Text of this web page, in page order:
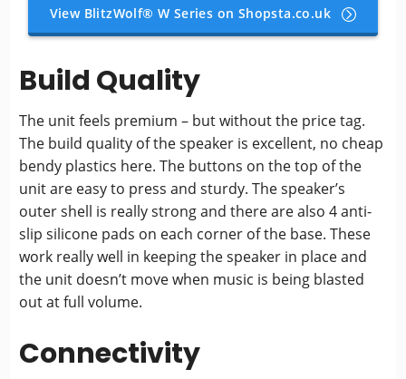
View BlitzWolf® W Series on Shopsta.co.uk
Build Quality
The unit feels premium – but without the price tag.
The build quality of the speaker is excellent, no cheap
bendy plastics here. The buttons on the top of the
unit are easy to press and sturdy. The speaker’s
outer shell is really strong and there are also 4 anti-
slip silicone pads on each corner of the base. These
work really well in keeping the speaker in place and
the unit doesn’t move when music is being blasted
out at full volume.
Connectivity